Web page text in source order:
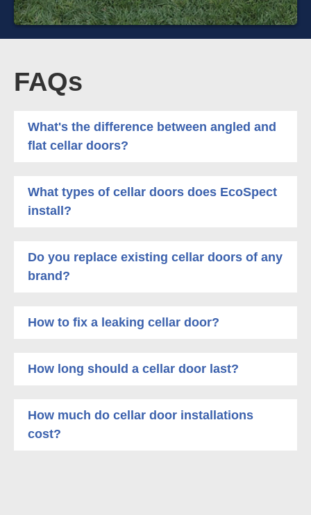
FAQs
What's the difference between angled and
flat cellar doors?
What types of cellar doors does EcoSpect
install?
Do you replace existing cellar doors of any
brand?
How to fix a leaking cellar door?
How long should a cellar door last?
How much do cellar door installations
cost?